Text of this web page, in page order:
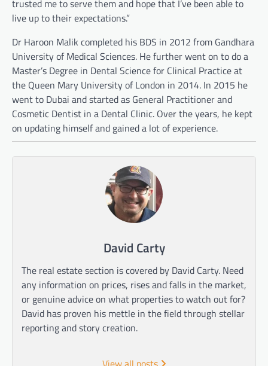
trusted me to serve them and hope that I’ve been able to
live up to their expectations.”
Dr Haroon Malik completed his BDS in 2012 from Gandhara
University of Medical Sciences. He further went on to do a
Master’s Degree in Dental Science for Clinical Practice at
the Queen Mary University of London in 2014. In 2015 he
went to Dubai and started as General Practitioner and
Cosmetic Dentist in a Dental Clinic. Over the years, he kept
on updating himself and gained a lot of experience.
David Carty
The real estate section is covered by David Carty. Need
any information on prices, rises and falls in the market,
or genuine advice on what properties to watch out for?
David has proven his mettle in the field through stellar
reporting and story creation.